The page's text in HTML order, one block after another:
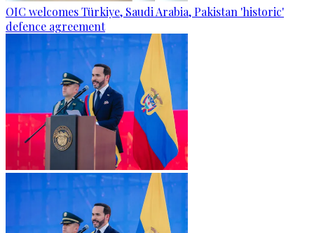
OIC welcomes Türkiye, Saudi Arabia, Pakistan 'historic'
defence agreement